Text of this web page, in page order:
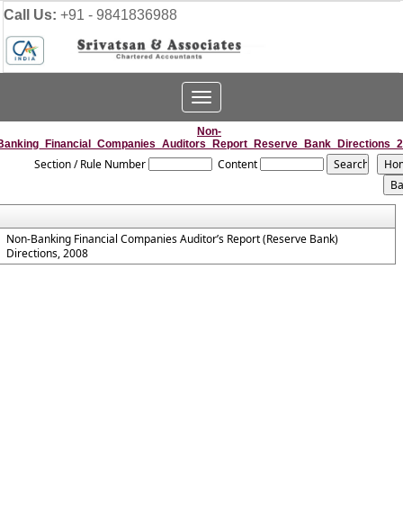
Call Us: +91 - 9841836988
Toggle
navigation
Non-
Section / Rule Number Content
Non-Banking Financial Companies Auditor’s Report (Reserve Bank)
Directions, 2008